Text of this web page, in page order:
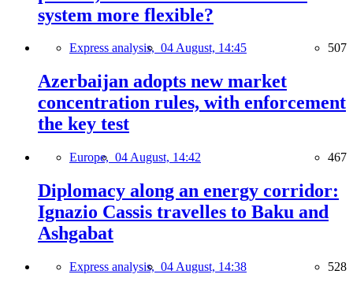
system more flexible?
Express analysis, 04 August, 14:45 507
Azerbaijan adopts new market
concentration rules, with enforcement
the key test
Europe, 04 August, 14:42 467
Diplomacy along an energy corridor:
Ignazio Cassis travelles to Baku and
Ashgabat
Express analysis, 04 August, 14:38 528